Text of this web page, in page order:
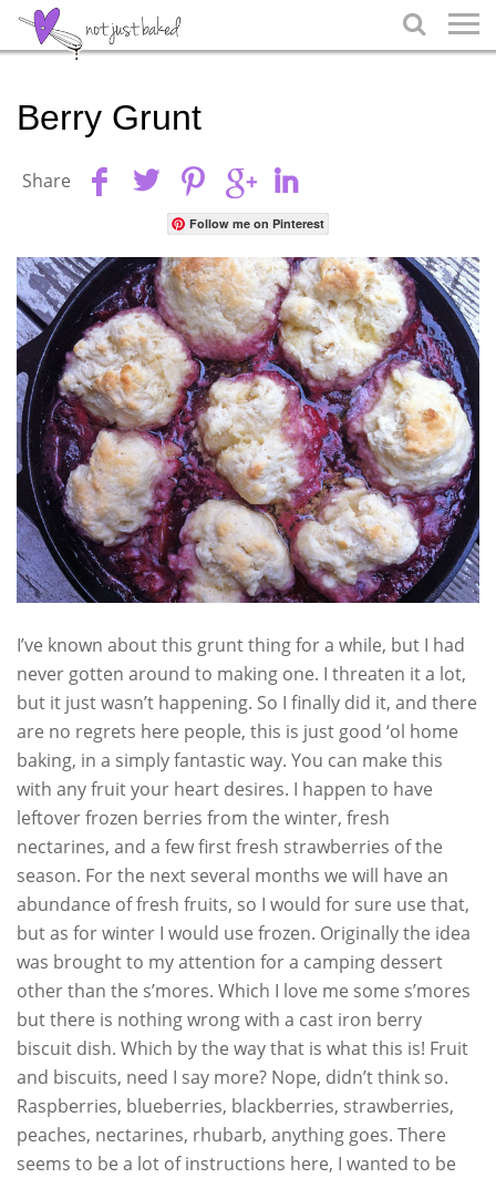

Berry Grunt
Share
Follow me on Pinterest
I’ve known about this grunt thing for a while, but I had
never gotten around to making one. I threaten it a lot,
but it just wasn’t happening. So I finally did it, and there
are no regrets here people, this is just good ‘ol home
baking, in a simply fantastic way. You can make this
with any fruit your heart desires. I happen to have
leftover frozen berries from the winter, fresh
nectarines, and a few first fresh strawberries of the
season. For the next several months we will have an
abundance of fresh fruits, so I would for sure use that,
but as for winter I would use frozen. Originally the idea
was brought to my attention for a camping dessert
other than the s’mores. Which I love me some s’mores
but there is nothing wrong with a cast iron berry
biscuit dish. Which by the way that is what this is! Fruit
and biscuits, need I say more? Nope, didn’t think so.
Raspberries, blueberries, blackberries, strawberries,
peaches, nectarines, rhubarb, anything goes. There
seems to be a lot of instructions here, I wanted to be